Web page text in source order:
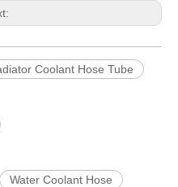
Coolant Hose Tube
Water Coolant Hose